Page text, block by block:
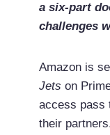
a six-part
challenges
Amazon is
Jets on
access pass
their